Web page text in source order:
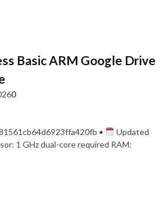
Basic ARM Google Drive
0
•
Updated
1 GHz dual-core required RAM: